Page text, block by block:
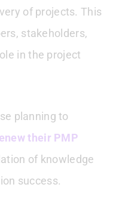
of projects. This
stakeholders,
in the project
planning to
their PMP
of knowledge
success.